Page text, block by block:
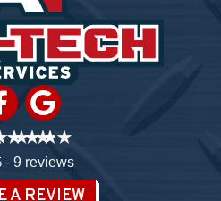
- 9 reviews
A REVIEW